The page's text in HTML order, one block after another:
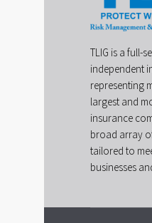
TLIG is a full-
independent
representing
largest and
insurance
broad array
tailored to
businesses